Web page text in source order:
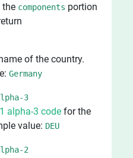
the components portion
of the country.
Germany
3
alpha-3 code for the
value: DEU
2